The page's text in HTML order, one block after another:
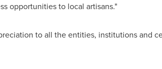
opportunities to local artisans."
to all the entities, institutions and